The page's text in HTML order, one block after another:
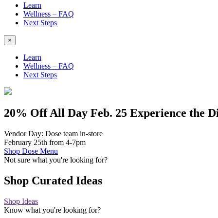
Learn
Wellness – FAQ
Next Steps
×
Learn
Wellness – FAQ
Next Steps
20% OffAll Day Feb. 25 Experience the
Vendor Day: Dose team in-store
February 25th from 4-7pm
Shop Dose Menu
Not sure what you're looking for?
Shop Curated Ideas
Shop Ideas
Know what you're looking for?